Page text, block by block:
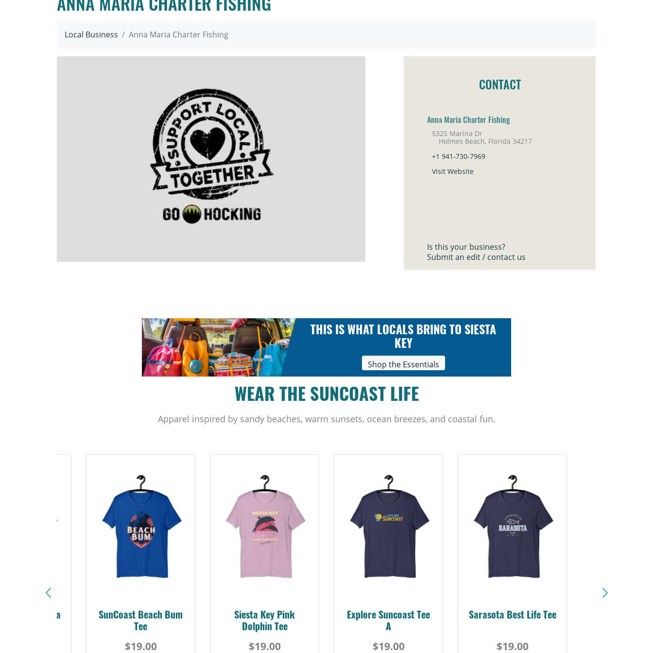
ANNA MARIA CHARTER FISHING
Local Business Anna Maria Charter Fishing
CONTACT
Anna Maria Charter Fishing
5325 Marina Dr
Holmes Beach, Florida 34217
+1 941-730-7969
Visit Website
Is this your business?
Submit an edit / contact us
THIS IS WHAT LOCALS BRING TO SIESTA
KEY
Shop the Essentials
WEAR THE SUNCOAST LIFE
Apparel inspired by sandy beaches, warm sunsets, ocean breezes, and coastal fun.
Florida
SunCoast Beach Bum
Tee
$19.00
Siesta Key Pink
Dolphin Tee
$19.00
Explore Suncoast Tee
A
$19.00
Sarasota Best Life Tee
$19.00